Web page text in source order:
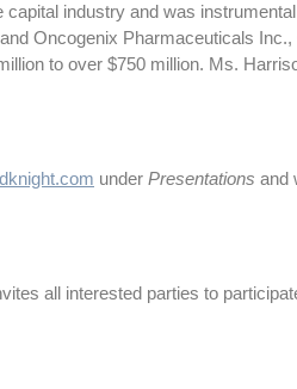
industry and was
Oncogenix Pharmaceuticals Inc.,
to over $750 million. Ms.
under Presentations and
all interested parties to